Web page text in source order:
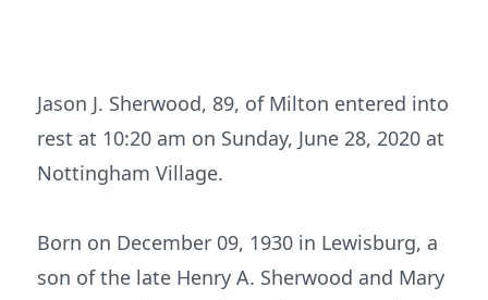
Jason J. Sherwood, 89, of Milton entered into
rest at 10:20 am on Sunday, June 28, 2020 at
Nottingham Village.
Born on December 09, 1930 in Lewisburg, a
son of the late Henry A. Sherwood and Mary